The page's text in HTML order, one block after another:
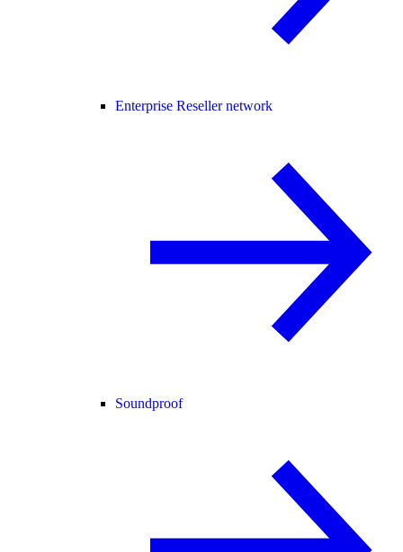
Enterprise Reseller network
Soundproof